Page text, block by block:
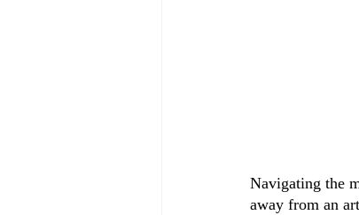
Navigating the
away from an